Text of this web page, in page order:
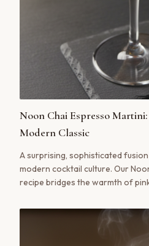
Noon Chai Espresso
Modern Classic
A surprising, sophisticated
modern cocktail culture. Our
recipe bridges the warmth of